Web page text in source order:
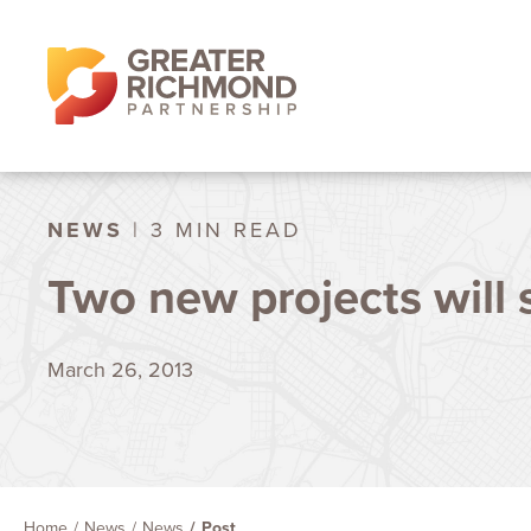
NEWS | 3 MIN READ
Two new projects will
March 26, 2013